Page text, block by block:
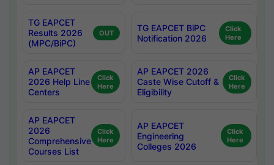
TG EAPCET
Results 2026
(MPC/BiPC)
OUT
TG EAPCET BiPC
Notification 2026
Click
Here
AP EAPCET
2026 Help Line
Centers
Click
Here
AP EAPCET 2026
Caste Wise Cutoff &
Eligibility
Click
Here
AP EAPCET
2026
Comprehensive
Courses List
Click
Here
AP EAPCET
Engineering
Colleges 2026
Click
Here